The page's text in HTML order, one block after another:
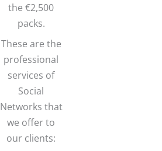
the €2,500
packs.
These are the
professional
services of
Social
Networks that
we offer to
our clients: